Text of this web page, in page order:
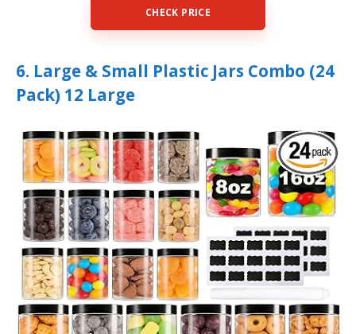
CHECK PRICE
6. Large & Small Plastic Jars Combo (24
Pack) 12 Large